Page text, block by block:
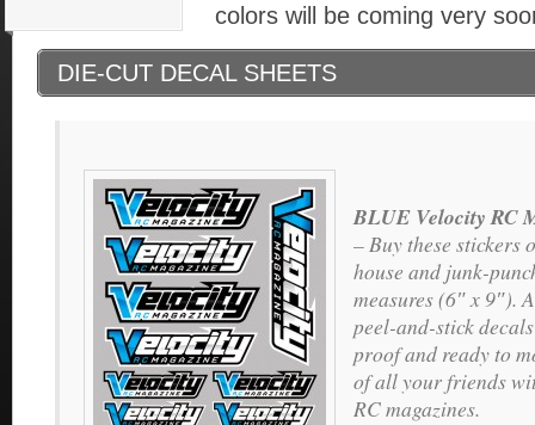
colors will be coming very
DIE-CUT DECAL SHEETS
BLUE Velocity RC
– Buy these
house and junk-
measures (6″ x 9″).
peel-and-stick
proof and ready to
of all your friends
RC magazines.